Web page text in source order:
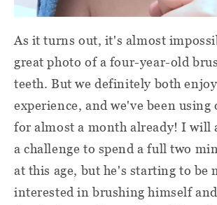
As it turns out, it's almost
great photo of a four-year-old
teeth. But we definitely both
experience, and we've been
for almost a month already! I will
a challenge to spend a full two
at this age, but he's starting to be
interested in brushing himself